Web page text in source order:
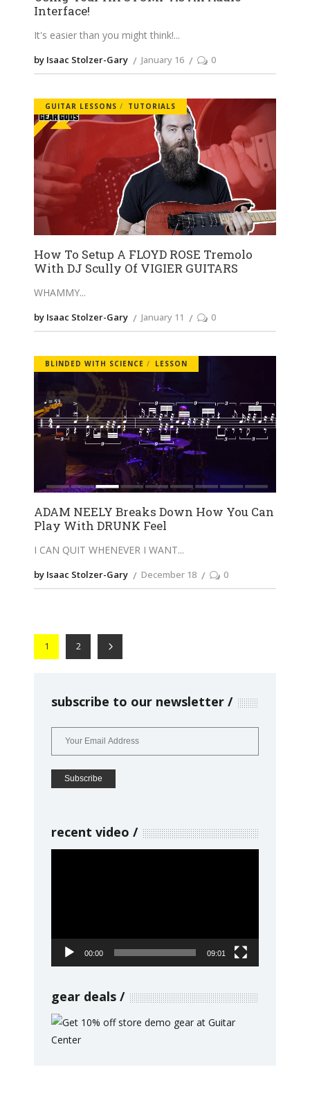
Interface!
It's easier than you might think!
by Isaac Stolzer-Gary January 16 0
GUITAR LESSONS TUTORIALS
How To Setup A FLOYD ROSE Tremolo
With DJ Scully Of VIGIER GUITARS
WHAMMY
by Isaac Stolzer-Gary January 11 0
BLINDED WITH SCIENCE LESSON
ADAM NEELY Breaks Down How You Can
Play With DRUNK Feel
I CAN QUIT WHENEVER I WANT
by Isaac Stolzer-Gary December 18 0
1 2
subscribe to our newsletter
recent video
00:00 09:01
gear deals